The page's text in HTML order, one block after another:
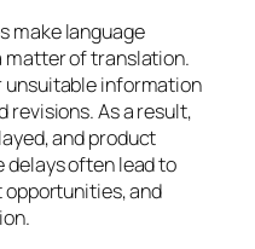
make language
matter of translation.
unsuitable information
revisions. As a result,
and product
delays often lead to
and